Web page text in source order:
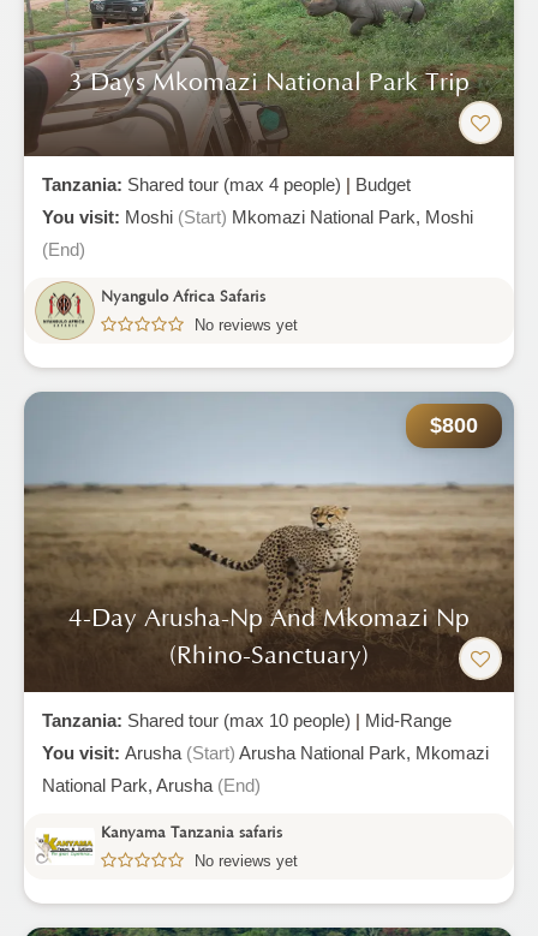
3 Days Mkomazi National Park Trip
Tanzania: Shared tour (max 4 people) | Budget
You visit: Moshi (Start) Mkomazi National Park, Moshi
(End)
Nyangulo Africa Safaris
No reviews yet
$800
4-Day Arusha-Np And Mkomazi Np
(rhino-Sanctuary)
Tanzania: Shared tour (max 10 people) | Mid-Range
You visit: Arusha (Start) Arusha National Park, Mkomazi
National Park, Arusha (End)
Kanyama Tanzania safaris
No reviews yet